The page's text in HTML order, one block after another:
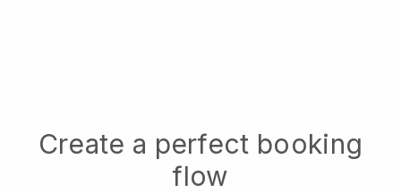
Create a perfect booking
flow